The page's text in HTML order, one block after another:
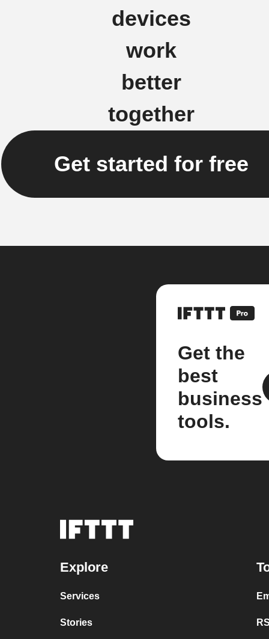
devices
work
better
together
Get started for free
Get the
best
business
tools.
Explore
Services
Stories